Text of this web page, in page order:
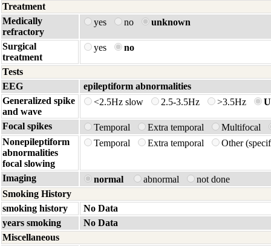
Treatment
Medically
refractory
yes no unknown
Surgical
treatment
yes no
Tests
EEG
epileptiform abnormalities
Generalized spike
and wave
<2.5Hz slow 2.5-3.5Hz >3.5Hz
Focal spikes Temporal Extra temporal
Multifocal
Nonepileptiform
abnormalities
focal slowing
Temporal Extra temporal Other
Imaging normal abnormal
not done
Smoking History
smoking history
No Data
years smoking
No Data
Miscellaneous